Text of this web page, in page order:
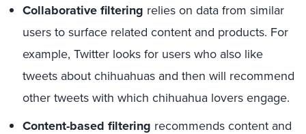
Collaborative filtering relies on data from similar
users to surface related content and products. For
example, Twitter looks for users who also like
tweets about chihuahuas and then will recommend
other tweets with which chihuahua lovers engage.
Content-based filtering recommends content and